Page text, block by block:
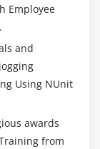
Employee
and
Using NUnit
awards
from